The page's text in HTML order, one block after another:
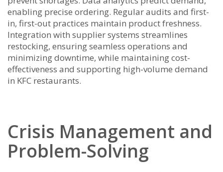
enabling precise ordering. Regular audits and first-
in, first-out practices maintain product freshness.
Integration with supplier systems streamlines
restocking, ensuring seamless operations and
minimizing downtime, while maintaining cost-
effectiveness and supporting high-volume demand
in KFC restaurants.
Crisis Management and
Problem-Solving